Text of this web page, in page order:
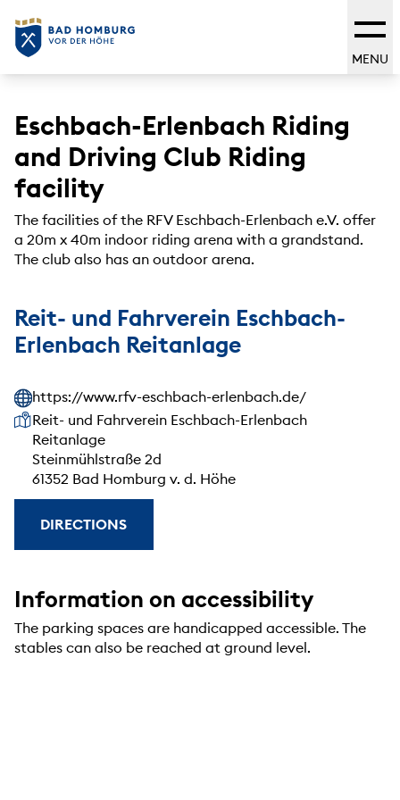
MENU
Eschbach-Erlenbach Riding
and Driving Club Riding
facility
The facilities of the RFV Eschbach-Erlenbach e.V. offer
a 20m x 40m indoor riding arena with a grandstand.
The club also has an outdoor arena.
Reit- und Fahrverein Eschbach-
Erlenbach Reitanlage
https://www.rfv-eschbach-erlenbach.de/
Our address
Reit- und Fahrverein Eschbach-Erlenbach
Reitanlage
Steinmühlstraße 2d
61352 Bad Homburg v. d. Höhe
DIRECTIONS
Information on accessibility
The parking spaces are handicapped accessible. The
stables can also be reached at ground level.